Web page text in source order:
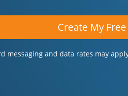
Create My
messaging and data rates may